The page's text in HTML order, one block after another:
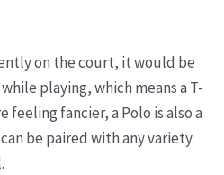
on the court, it would be
playing, which means a T-
feeling fancier, a Polo is also a
be paired with any variety